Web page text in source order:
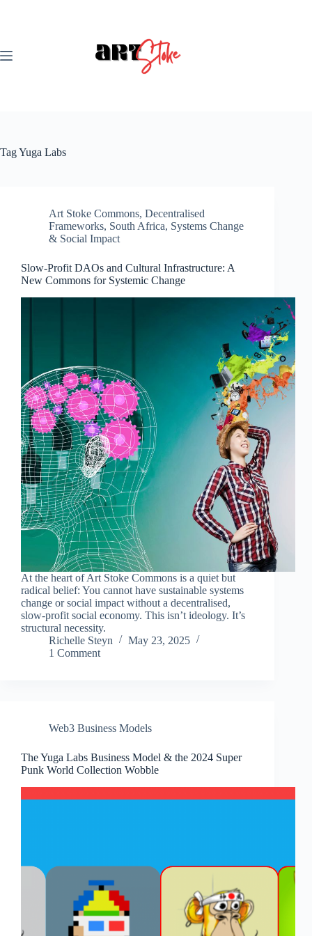
TagYuga Labs
Art Stoke Commons, Decentralised
Frameworks, South Africa, Systems Change
& Social Impact
Slow-Profit DAOs and Cultural Infrastructure: A
New Commons for Systemic Change
At the heart of Art Stoke Commons is a quiet but
radical belief: You cannot have sustainable systems
change or social impact without a decentralised,
slow-profit social economy. This isn’t ideology. It’s
structural necessity.
Richelle Steyn
May 23, 2025
1 Comment
Web3 Business Models
The Yuga Labs Business Model & the 2024 Super
Punk World Collection Wobble